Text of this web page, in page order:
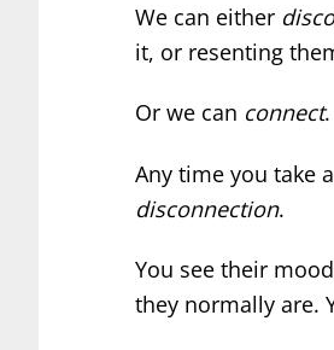
We can either
it, or resenting
Or we can connect.
Any time you take
disconnection.
You see their
they normally are.